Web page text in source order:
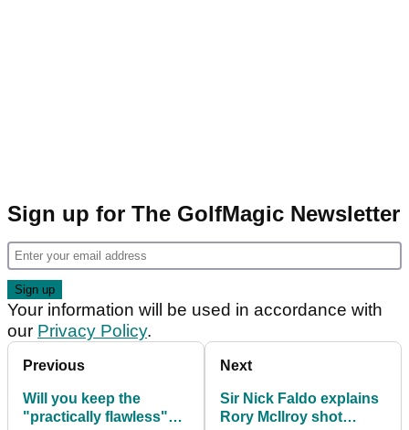
Sign up for The GolfMagic Newsletter
Your information will be used in accordance with
our Privacy Policy.
Previous
Will you keep the
"practically flawless"
Next
Sir Nick Faldo explains
Rory McIlroy shot